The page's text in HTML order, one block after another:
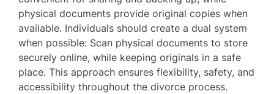
physical documents provide original copies when
available. Individuals should create a dual system
when possible: Scan physical documents to store
securely online, while keeping originals in a safe
place. This approach ensures flexibility, safety, and
accessibility throughout the divorce process.